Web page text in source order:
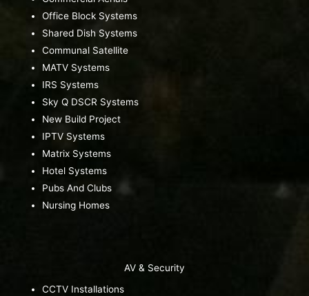
Office Block Systems
Shared Dish Systems
Communal Satellite
MATV Systems
IRS Systems
Sky Q DSCR Systems
New Build Project
IPTV Systems
Matrix Systems
Hotel Systems
Pubs And Clubs
Nursing Homes
AV & Security
CCTV Installations